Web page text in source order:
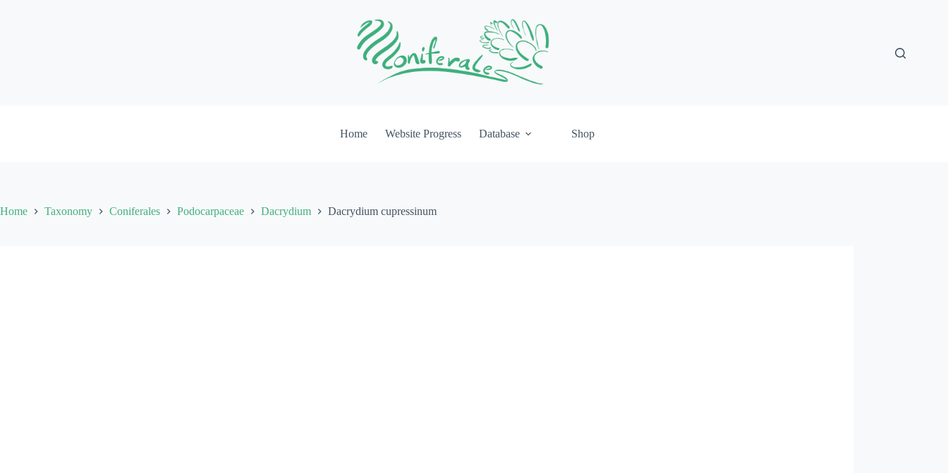
Home Website Progress Database Shop
Home Taxonomy Coniferales Podocarpaceae Dacrydium Dacrydium cupressinum